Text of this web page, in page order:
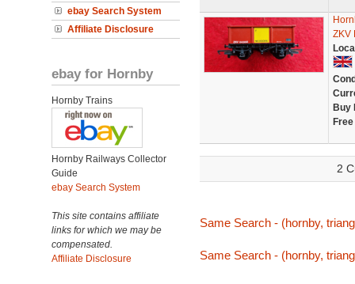
ebay Search System
Affiliate Disclosure
ebay for Hornby
Hornby Trains
Hornby Railways Collector
Guide
ebay Search System
This site contains affiliate
links for which we may be
compensated.
Affiliate Disclosure
ZKV
Buy
2
Same Search - (hornby,
Same Search - (hornby,